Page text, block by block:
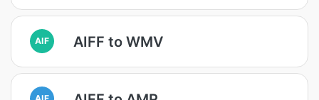
AIF AIFF to WMV
AIF